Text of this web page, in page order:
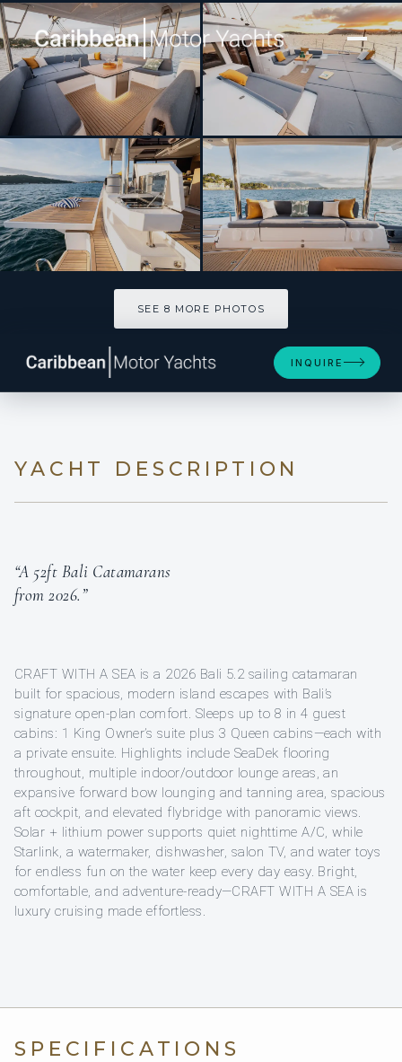
[ SAILING YACHT · BUILT 2026 ]
CRAFT WITH A SEA
SEE 8 MORE PHOTOS
INQUIRE
YACHT DESCRIPTION
“A 52ft Bali Catamarans
from 2026.”
CRAFT WITH A SEA is a 2026 Bali 5.2 sailing catamaran
built for spacious, modern island escapes with Bali’s
signature open-plan comfort. Sleeps up to 8 in 4 guest
cabins: 1 King Owner’s suite plus 3 Queen cabins—each with
a private ensuite. Highlights include SeaDek flooring
throughout, multiple indoor/outdoor lounge areas, an
expansive forward bow lounging and tanning area, spacious
aft cockpit, and elevated flybridge with panoramic views.
Solar + lithium power supports quiet nighttime A/C, while
Starlink, a watermaker, dishwasher, salon TV, and water toys
for endless fun on the water keep every day easy. Bright,
comfortable, and adventure-ready—CRAFT WITH A SEA is
luxury cruising made effortless.
SPECIFICATIONS